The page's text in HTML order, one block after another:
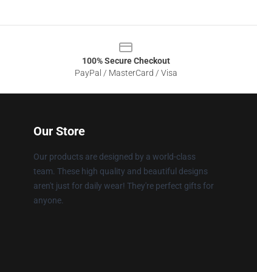
100% Secure Checkout
PayPal / MasterCard / Visa
Our Store
Our products are designed by a world-class
team. These high quality and beautiful designs
aren't just for daily wear! They're perfect gifts for
anyone.